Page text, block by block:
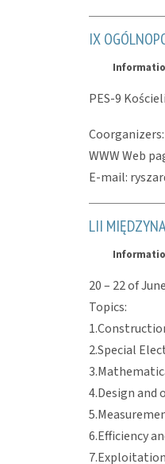
IX
PES-9
WWW Web
E-mail:
LII
20 – 22 of
Topics:
2.Special
4.Design
6.Efficiency